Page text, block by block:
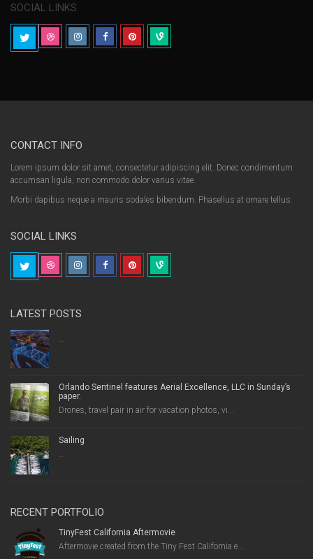
SOCIAL LINKS
CONTACT INFO
Lorem ipsum dolor sit amet, consectetur adipiscing elit. Donec condimentum
accumsan ligula, non commodo dolor varius vitae.
Morbi dapibus neque a mauris sodales bibendum. Phasellus at ornare tellus.
SOCIAL LINKS
LATEST POSTS
Orlando Sentinel features Aerial Excellence, LLC in Sunday’s
paper.
Drones, travel pair in air for vacation photos, vi...
Sailing
RECENT PORTFOLIO
TinyFest California Aftermovie
Aftermovie created from the Tiny Fest California e...